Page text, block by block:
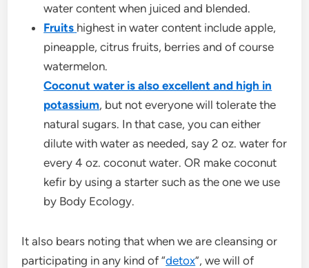
water content when juiced and blended.
Fruits highest in water content include apple,
pineapple, citrus fruits, berries and of course
watermelon.
Coconut water is also excellent and high in
potassium, but not everyone will tolerate the
natural sugars. In that case, you can either
dilute with water as needed, say 2 oz. water for
every 4 oz. coconut water. OR make coconut
kefir by using a starter such as the one we use
by Body Ecology.
It also bears noting that when we are cleansing or
participating in any kind of “detox”, we will of